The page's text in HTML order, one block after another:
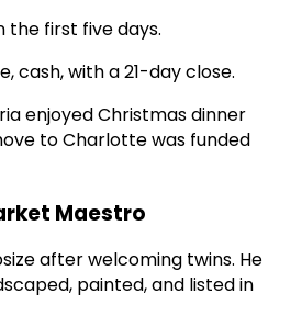
the first five days.
cash, with a 21-day close.
enjoyed Christmas dinner
to Charlotte was funded
Maestro
after welcoming twins. He
painted, and listed in